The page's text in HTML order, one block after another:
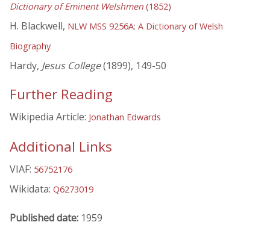
Dictionary of Eminent Welshmen (1852)
H. Blackwell, NLW MSS 9256A: A Dictionary of Welsh
Biography
Hardy, Jesus College(1899), 149-50
Further Reading
Wikipedia Article: Jonathan Edwards
Additional Links
VIAF: 56752176
Wikidata: Q6273019
Published date: 1959